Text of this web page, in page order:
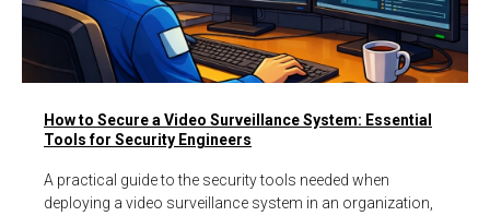
How to Secure a Video Surveillance System: Essential
Tools for Security Engineers
A practical guide to the security tools needed when
deploying a video surveillance system in an organization,